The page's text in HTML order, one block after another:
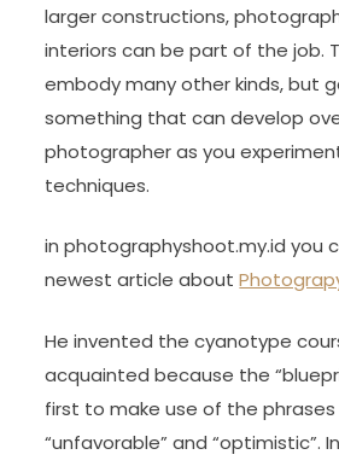
larger constructions,
interiors can be part of the job.
embody many other kinds, but
something that can develop
photographer as you
techniques.
in photographyshoot.my.id you
newest article about
He invented the cyanotype
acquainted because the
first to make use of the phrases
“unfavorable” and “optimistic”.